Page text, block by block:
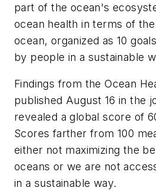
part of the ocean's
ocean health in terms of
ocean, organized as 10
by people in a sustainable
Findings from the Ocean
published August 16 in the
revealed a global score of
Scores farther from 100
either not maximizing the
oceans or we are not
in a sustainable way.